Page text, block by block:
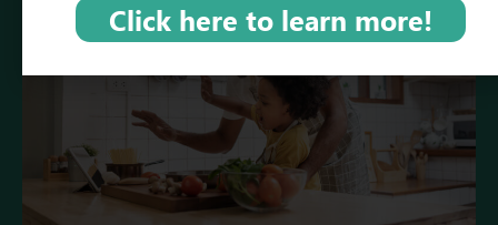
Click here to learn more!